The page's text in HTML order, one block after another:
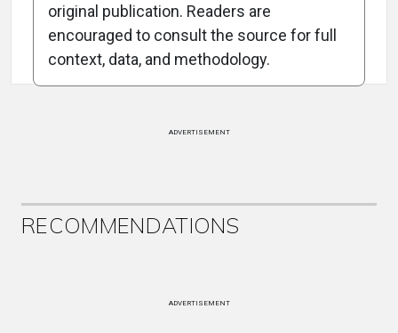
Attribution Notice
original publication. Readers are
encouraged to consult the source for full
context, data, and methodology.
ADVERTISEMENT
RECOMMENDATIONS
ADVERTISEMENT